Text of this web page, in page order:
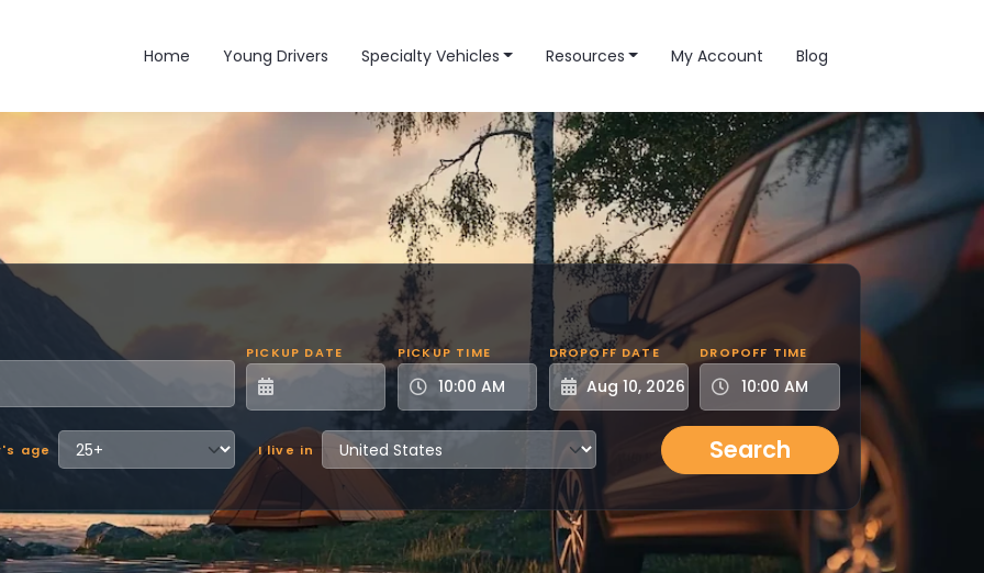
Main navigation
Home Young Drivers Specialty Vehicles Resources My Account Blog
PICKUP DATE PICKUP TIME DROPOFF DATE DROPOFF TIME
age I live in Search